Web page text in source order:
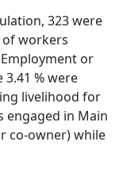
323 were
of workers
or
% were
livelihood for
engaged in Main
co-owner) while